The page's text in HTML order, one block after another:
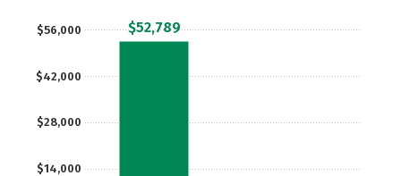
$14,000
$28,000
$42,000
$56,000 $52,789